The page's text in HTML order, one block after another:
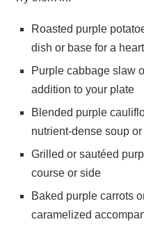
Roasted purple
dish or base for a
Purple cabbage slaw
addition to your plate
Blended purple
nutrient-dense soup
Grilled or sautéed
course or side
Baked purple carrots
caramelized